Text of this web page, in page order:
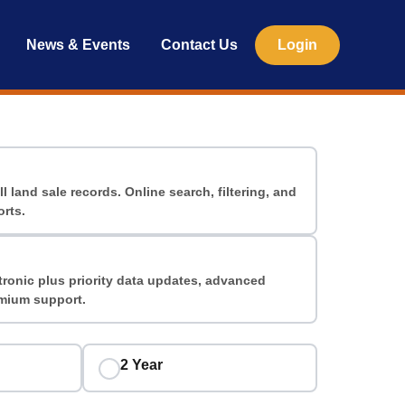
News & Events Contact Us Login
land sale records. Online search, filtering, and
plus priority data updates, advanced
support.
2 Year